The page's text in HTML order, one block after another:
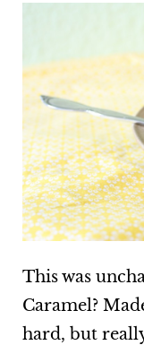
This was
Caramel?
hard, but